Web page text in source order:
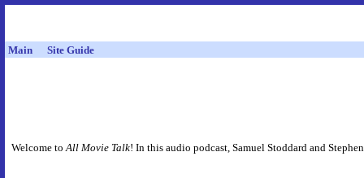
Main Site Guide
Welcome toAll Movie Talk! In this audio podcast, Samuel Stoddard and